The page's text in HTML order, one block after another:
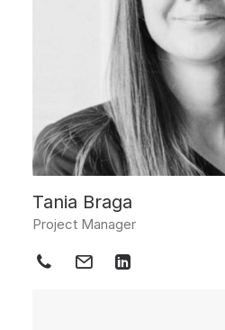
Tania Braga
Project Manager